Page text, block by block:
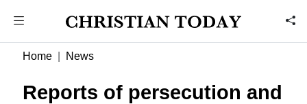
Home News
Reports of persecution and